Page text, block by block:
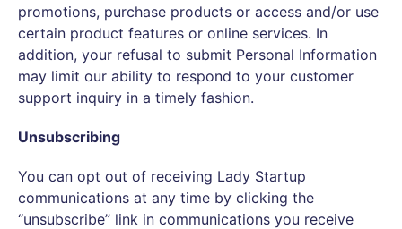
promotions, purchase products or access and/or use
certain product features or online services. In
addition, your refusal to submit Personal Information
may limit our ability to respond to your customer
support inquiry in a timely fashion.
Unsubscribing
You can opt out of receiving Lady Startup
communications at any time by clicking the
“unsubscribe” link in communications you receive